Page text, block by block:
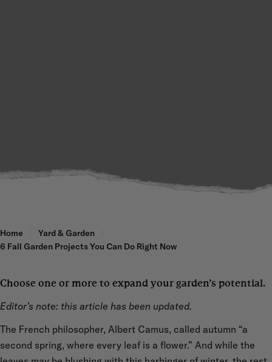
Home
Yard & Garden
6 Fall Garden Projects You Can Do Right Now
Choose one or more to expand your garden’s potential.
Editor’s note: this article has been updated.
The French philosopher, Albert Camus, called autumn “a
second spring, where every leaf is a flower.” And while the